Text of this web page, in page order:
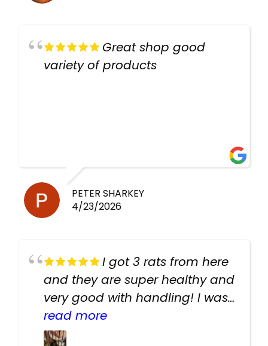
Great shop good
variety of products
PETER SHARKEY
4/23/2026
I got 3 rats from here
and they are super healthy and
very good with handling! I was
texting the owners for a couple
days about the rats and they
read more